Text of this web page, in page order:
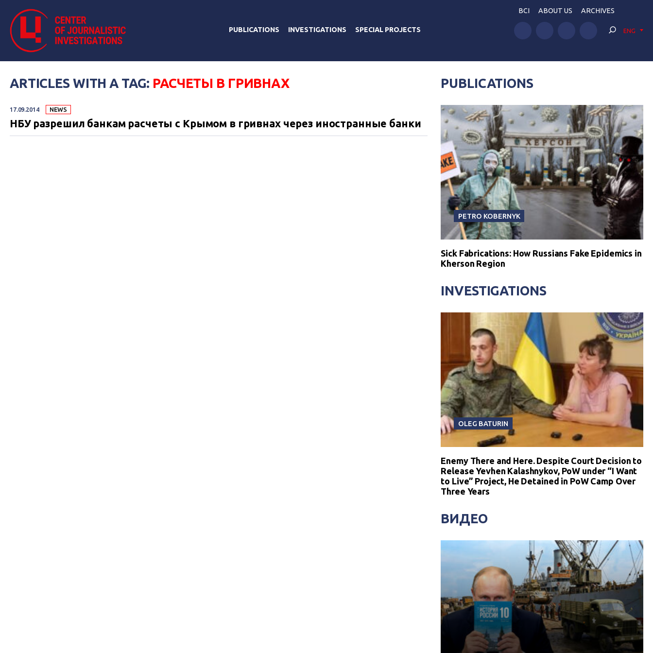
PUBLICATIONS INVESTIGATIONS SPECIAL PROJECTS
BCI ABOUT US ARCHIVES
ENG
ARTICLES WITH A TAG: РАСЧЕТЫ В ГРИВНАХ
17.09.2014 NEWS
НБУ разрешил банкам расчеты с Крымом в гривнах через иностранные банки
PUBLICATIONS
PETRO KOBERNYK
Sick Fabrications: How Russians Fake Epidemics in
Kherson Region
INVESTIGATIONS
OLEG BATURIN
Enemy There and Here. Despite Court Decision to
Release Yevhen Kalashnykov, PoW under “I Want
to Live” Project, He Detained in PoW Camp Over
Three Years
ВИДЕО